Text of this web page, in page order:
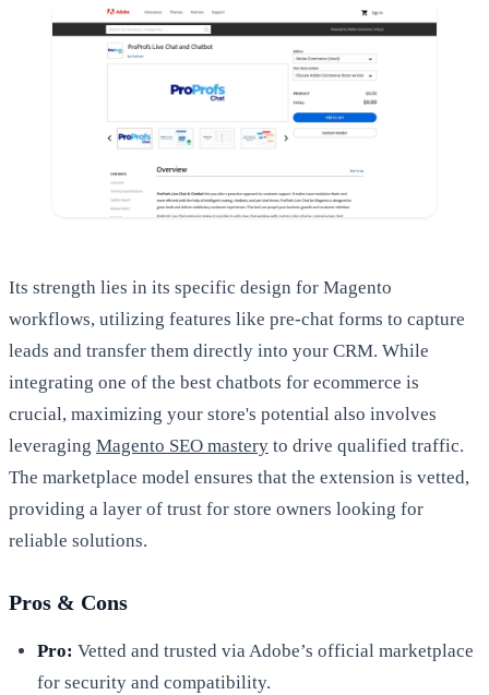
Its strength lies in its specific design for Magento
workflows, utilizing features like pre-chat forms to capture
leads and transfer them directly into your CRM. While
integrating one of the best chatbots for ecommerce is
crucial, maximizing your store's potential also involves
leveraging Magento SEO mastery to drive qualified traffic.
The marketplace model ensures that the extension is vetted,
providing a layer of trust for store owners looking for
reliable solutions.
Pros & Cons
Pro: Vetted and trusted via Adobe’s official marketplace
for security and compatibility.